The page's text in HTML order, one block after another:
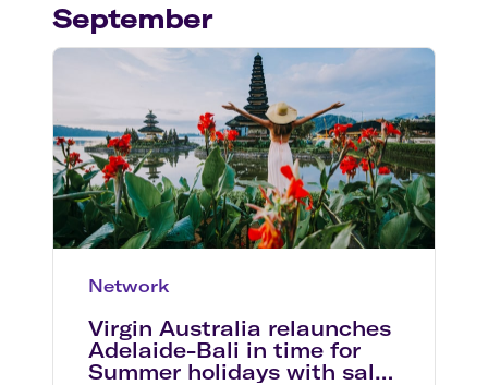
September
Network
Virgin Australia relaunches
Adelaide-Bali in time for
Summer holidays with sale